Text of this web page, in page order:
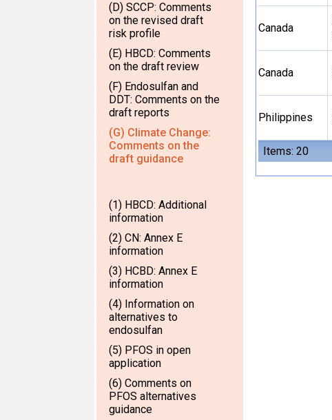
(D) SCCP: Comments
on the revised draft
risk profile
(E) HBCD: Comments
on the draft review
(F) Endosulfan and
DDT: Comments on the
draft reports
(G) Climate Change:
Comments on the
draft guidance
(1) HBCD: Additional
information
(2) CN: Annex E
information
(3) HCBD: Annex E
information
(4) Information on
alternatives to
endosulfan
(5) PFOS in open
application
(6) Comments on
PFOS alternatives
guidance
Items: 20
Canada
Canada
Philippines